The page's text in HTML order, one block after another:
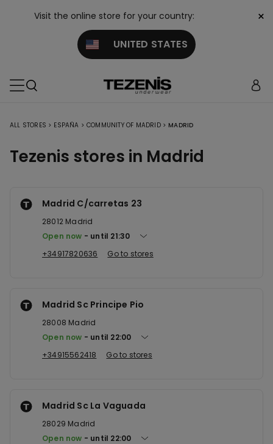
Visit the online store for your country:
UNITED STATES
×
ALL STORES > ESPAÑA > COMMUNITY OF MADRID > MADRID
Tezenis stores in Madrid
Madrid C/carretas 23
28012 Madrid
Open now
until 21:30
+34917820636
Go to stores
Madrid Sc Principe Pio
28008 Madrid
Open now
until 22:00
+34915562418
Go to stores
Madrid Sc La Vaguada
28029 Madrid
Open now
until 22:00